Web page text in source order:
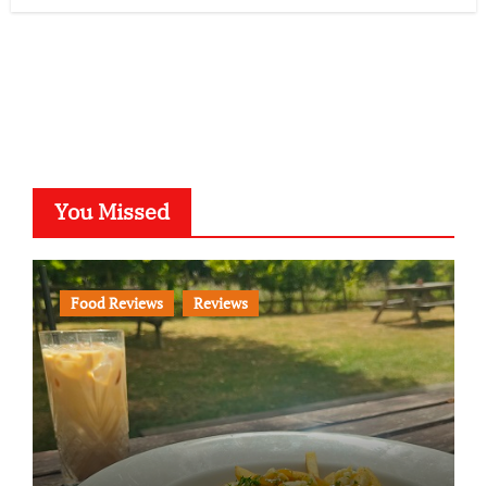
You Missed
Food Reviews Reviews